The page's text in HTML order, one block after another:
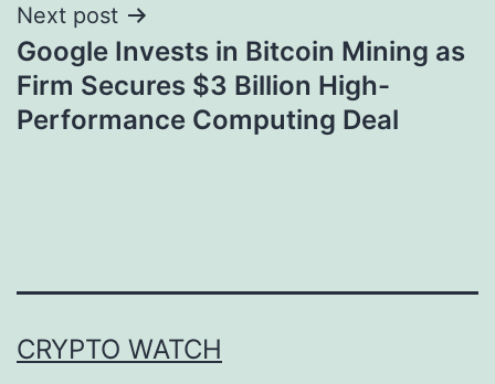
Next post
Google Invests in Bitcoin Mining as
Firm Secures $3 Billion High-
Performance Computing Deal
CRYPTO WATCH